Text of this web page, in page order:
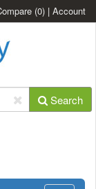
(0) | Account
Search